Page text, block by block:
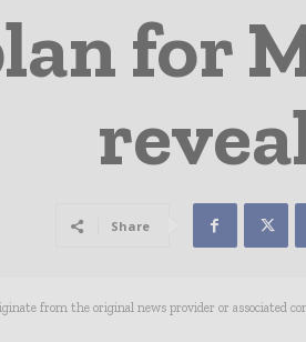
for
Share
from the original news provider or associated